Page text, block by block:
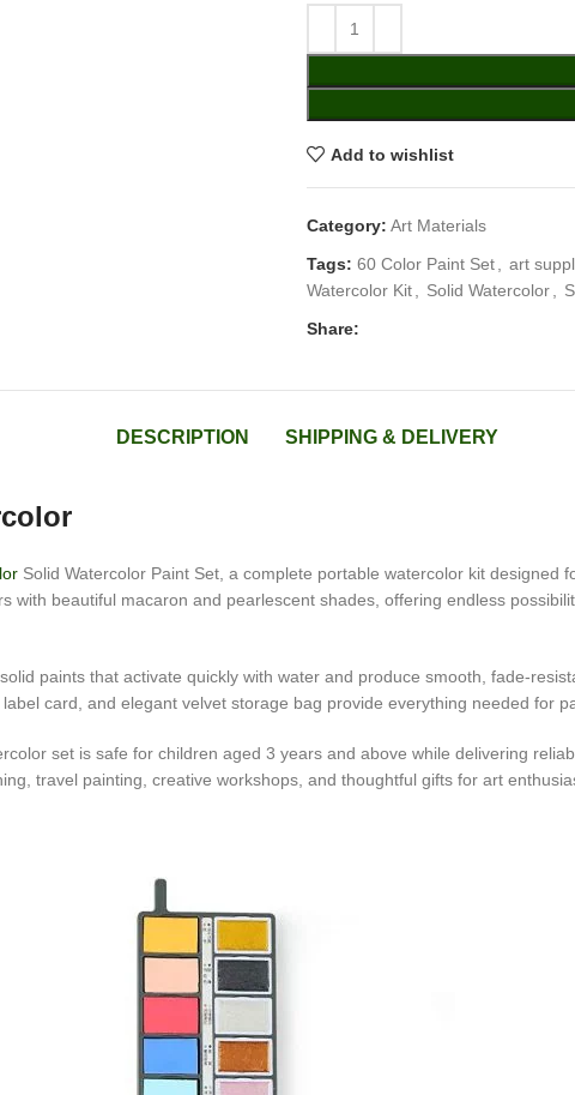
Add to wishlist
Category: Art Materials
Tags: 60 Color Paint Set art
Watercolor Kit
Solid Watercolor
Share:
DESCRIPTION SHIPPING & DELIVERY
Solid Watercolor Paint Set, a complete portable watercolor kit
with beautiful macaron and pearlescent shades, offering endless
paints that activate quickly with water and produce smooth, fade-
card, and elegant velvet storage bag provide everything needed for
set is safe for children aged 3 years and above while delivering
travel painting, creative workshops, and thoughtful gifts for art